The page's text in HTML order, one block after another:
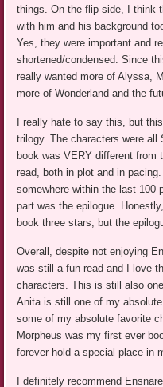
things. On the flip-side, I think
with him and his background
Yes, they were important and
shortened/condensed. Since
really wanted more of Alyssa,
more of Wonderland and the
I really hate to say this, but
trilogy. The characters were
book was VERY different
read, both in plot and in
somewhere within the last 100
part was the epilogue.
book three stars, but the
Overall, despite not enjoying
was still a fun read and I love
characters. This is still also
Anita is still one of my
some of my absolute favorite
Morpheus was my first ever
forever hold a special place in
I definitely recommend